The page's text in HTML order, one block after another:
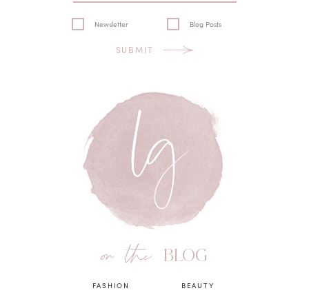
Newsletter Blog Posts
SUBMIT
on the BLOG
FASHION BEAUTY